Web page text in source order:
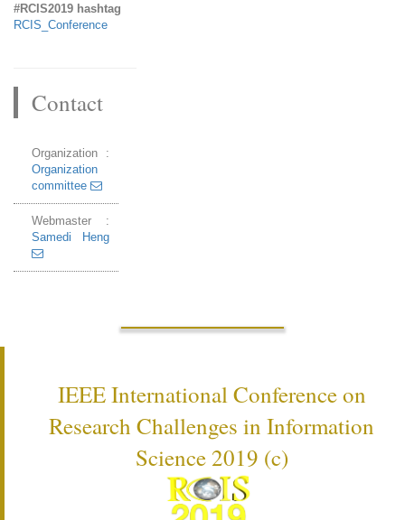
#RCIS2019 hashtag
RCIS_Conference
Contact
Organization :
Organization
committee
Webmaster :
Samedi Heng
IEEE International Conference on
Research Challenges in Information
Science 2019 (c)